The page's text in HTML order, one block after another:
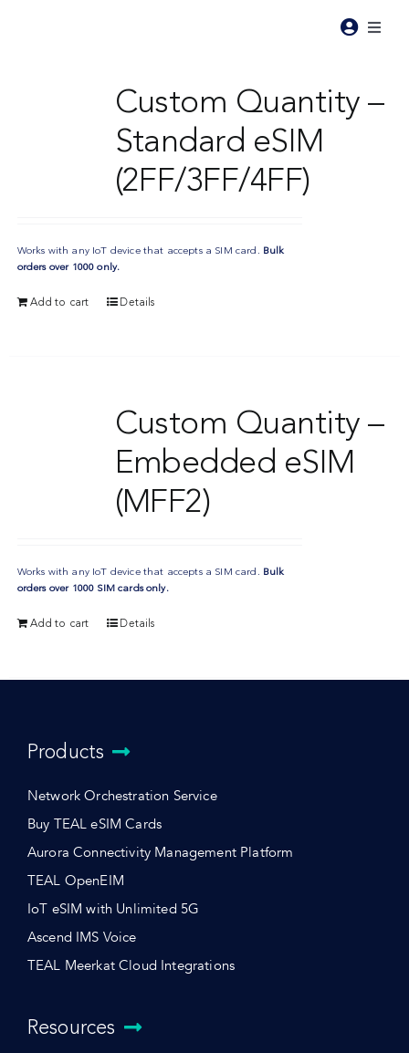
Custom Quantity –
Standard eSIM
(2FF/3FF/4FF)
Works with any IoT device that accepts a SIM card. Bulk
orders over 1000 only.
Add to cart Details
Custom Quantity –
Embedded eSIM
(MFF2)
Works with any IoT device that accepts a SIM card. Bulk
orders over 1000 SIM cards only.
Add to cart Details
Products
Network Orchestration Service
Buy TEAL eSIM Cards
Aurora Connectivity Management Platform
TEAL OpenEIM
IoT eSIM with Unlimited 5G
Ascend IMS Voice
TEAL Meerkat Cloud Integrations
Resources